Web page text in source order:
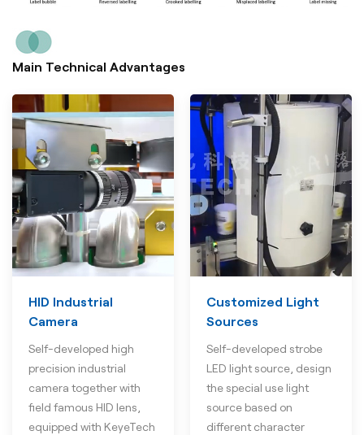
Main Technical Advantages
HID Industrial
Camera
Self-developed high
precision industrial
camera together with
field famous HID lens,
equipped with KeyeTech
Customized Light
Sources
Self-developed strobe
LED light source, design
the special use light
source based on
different character